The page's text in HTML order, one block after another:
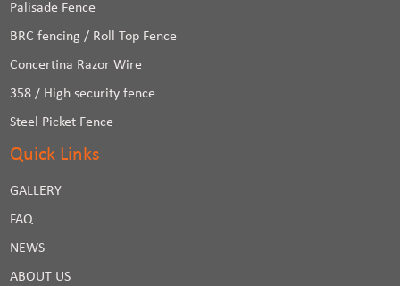
Palisade Fence
BRC fencing / Roll Top Fence
Concertina Razor Wire
358 / High security fence
Steel Picket Fence
Quick Links
GALLERY
FAQ
NEWS
ABOUT US